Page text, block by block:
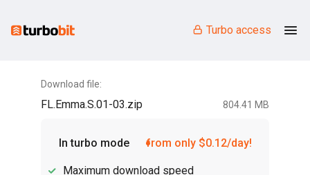
Turbo access
Download file:
FL.Emma.S.01-03.zip 804.41 MB
In turbo mode from only $0.12/day!
Maximum download speed